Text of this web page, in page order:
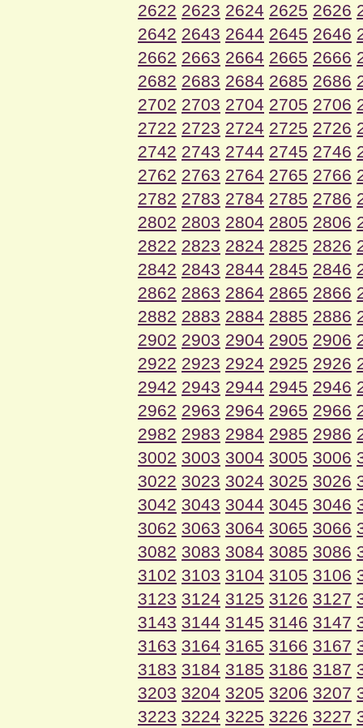
2622 2623 2624 2625 2626
2642 2643 2644 2645 2646
2662 2663 2664 2665 2666
2682 2683 2684 2685 2686
2702 2703 2704 2705 2706
2722 2723 2724 2725 2726
2742 2743 2744 2745 2746
2762 2763 2764 2765 2766
2782 2783 2784 2785 2786
2802 2803 2804 2805 2806
2822 2823 2824 2825 2826
2842 2843 2844 2845 2846
2862 2863 2864 2865 2866
2882 2883 2884 2885 2886
2902 2903 2904 2905 2906
2922 2923 2924 2925 2926
2942 2943 2944 2945 2946
2962 2963 2964 2965 2966
2982 2983 2984 2985 2986
3002 3003 3004 3005 3006
3022 3023 3024 3025 3026
3042 3043 3044 3045 3046
3062 3063 3064 3065 3066
3082 3083 3084 3085 3086
3102 3103 3104 3105 3106
3123 3124 3125 3126 3127
3143 3144 3145 3146 3147
3163 3164 3165 3166 3167
3183 3184 3185 3186 3187
3203 3204 3205 3206 3207
3223 3224 3225 3226 3227